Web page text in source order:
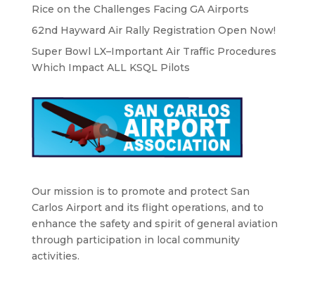
Rice on the Challenges Facing GA Airports
62nd Hayward Air Rally Registration Open Now!
Super Bowl LX–Important Air Traffic Procedures
Which Impact ALL KSQL Pilots
Our mission is to promote and protect San
Carlos Airport and its flight operations, and to
enhance the safety and spirit of general aviation
through participation in local community
activities.